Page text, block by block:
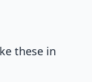
these in